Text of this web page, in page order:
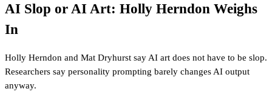
AI Slop or AI Art: Holly Herndon Weighs
In
Holly Herndon and Mat Dryhurst say AI art does not have to be slop.
Researchers say personality prompting barely changes AI output
anyway.